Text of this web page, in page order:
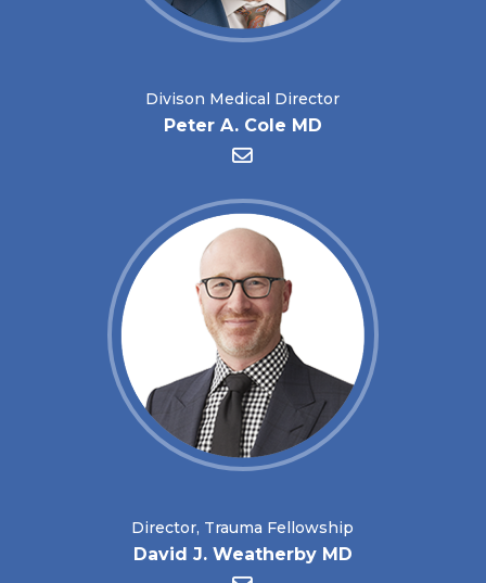
Divison Medical Director
Peter A. Cole MD
Director, Trauma Fellowship
David J. Weatherby MD